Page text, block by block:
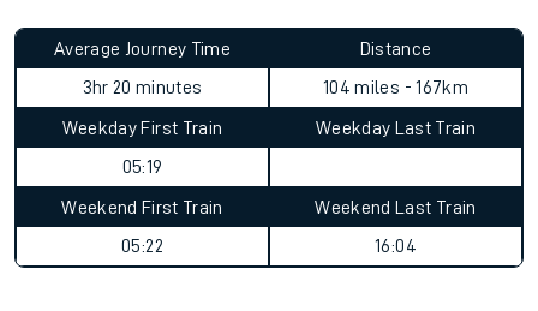
Average Journey Time
3hr 20 minutes
Distance
104 miles - 167km
Weekday First Train
05:19
Weekday Last Train
Weekend First Train
05:22
Weekend Last Train
16:04